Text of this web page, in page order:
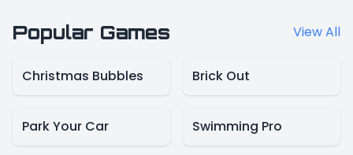
Popular Games View All
Christmas Bubbles Brick Out
Park Your Car Swimming Pro